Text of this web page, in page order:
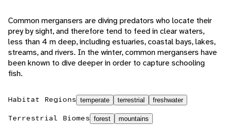
Common mergansers are diving predators who locate their
prey by sight, and therefore tend to feed in clear waters,
less than 4 m deep, including estuaries, coastal bays, lakes,
streams, and rivers. In the winter, common mergansers have
been known to dive deeper in order to capture schooling
fish.
Habitat Regions temperate terrestrial freshwater
Terrestrial Biomes forest mountains